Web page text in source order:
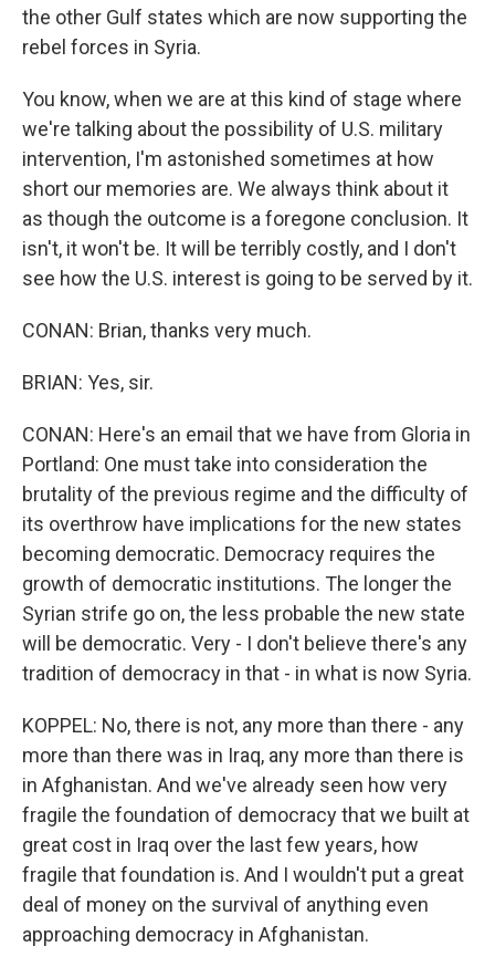
the other Gulf states which are now supporting the
rebel forces in Syria.
You know, when we are at this kind of stage where
we're talking about the possibility of U.S. military
intervention, I'm astonished sometimes at how
short our memories are. We always think about it
as though the outcome is a foregone conclusion. It
isn't, it won't be. It will be terribly costly, and I don't
see how the U.S. interest is going to be served by it.
CONAN: Brian, thanks very much.
BRIAN: Yes, sir.
CONAN: Here's an email that we have from Gloria in
Portland: One must take into consideration the
brutality of the previous regime and the difficulty of
its overthrow have implications for the new states
becoming democratic. Democracy requires the
growth of democratic institutions. The longer the
Syrian strife go on, the less probable the new state
will be democratic. Very - I don't believe there's any
tradition of democracy in that - in what is now Syria.
KOPPEL: No, there is not, any more than there - any
more than there was in Iraq, any more than there is
in Afghanistan. And we've already seen how very
fragile the foundation of democracy that we built at
great cost in Iraq over the last few years, how
fragile that foundation is. And I wouldn't put a great
deal of money on the survival of anything even
approaching democracy in Afghanistan.